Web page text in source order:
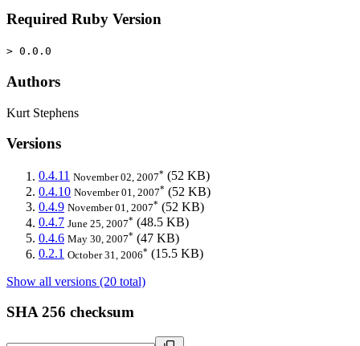
Required Ruby Version
> 0.0.0
Authors
Kurt Stephens
Versions
0.4.11 November 02, 2007* (52 KB)
0.4.10 November 01, 2007* (52 KB)
0.4.9 November 01, 2007* (52 KB)
0.4.7 June 25, 2007* (48.5 KB)
0.4.6 May 30, 2007* (47 KB)
0.2.1 October 31, 2006* (15.5 KB)
Show all versions (20 total)
SHA 256 checksum